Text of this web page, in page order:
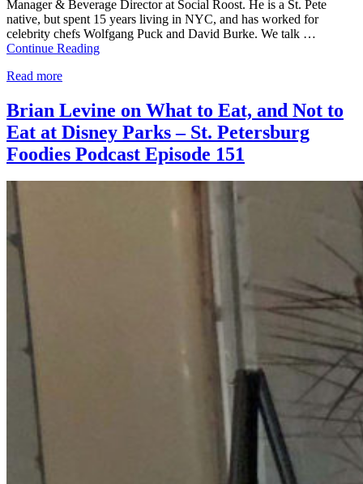
Manager & Beverage Director at Social Roost. He is a St. Pete
native, but spent 15 years living in NYC, and has worked for
celebrity chefs Wolfgang Puck and David Burke. We talk …
Continue Reading
Read more
Brian Levine on What to Eat, and Not to
Eat at Disney Parks – St. Petersburg
Foodies Podcast Episode 151